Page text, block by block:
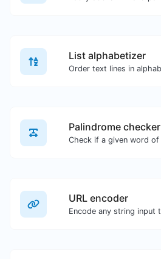
List alphabetizer
Palindrome checker
URL encoder